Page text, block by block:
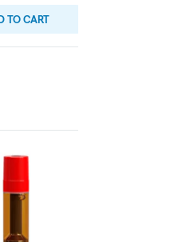
TO CART